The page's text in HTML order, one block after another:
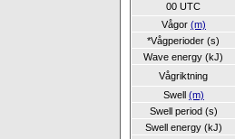
00 UTC
Vågor (m)
*Vågperioder (s)
Wave energy (kJ)
Vågriktning
Swell (m)
Swell period (s)
Swell energy (kJ)